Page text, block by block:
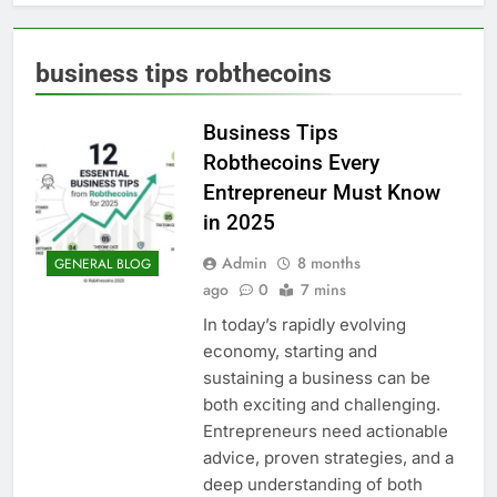
business tips robthecoins
GENERAL BLOG
Business Tips
Robthecoins Every
Entrepreneur Must Know
in 2025
Admin
8 months
ago
0 7 mins
In today’s rapidly evolving
economy, starting and
sustaining a business can be
both exciting and challenging.
Entrepreneurs need actionable
advice, proven strategies, and a
deep understanding of both